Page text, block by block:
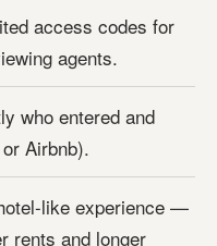
access codes for
agents.
who entered and
Airbnb).
like experience —
rents and longer